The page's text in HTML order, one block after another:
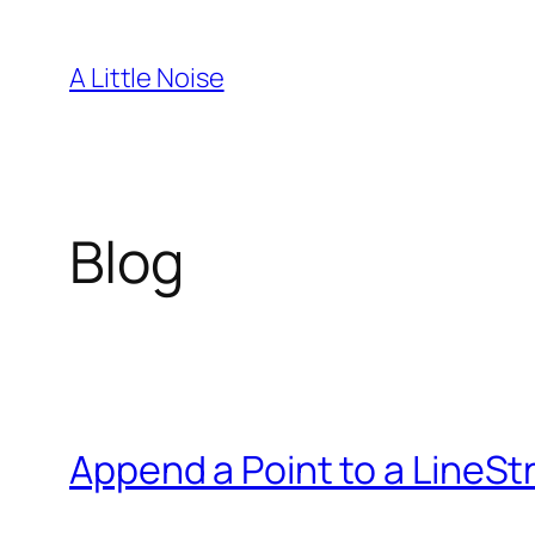
content
A Little Noise
Blog
Append a Point to a